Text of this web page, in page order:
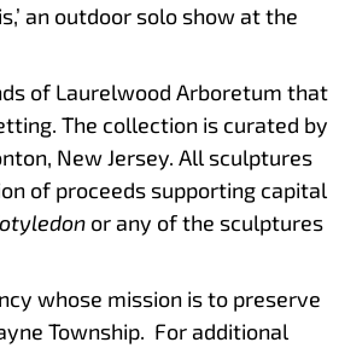
an outdoor solo show at the
of Laurelwood Arboretum that
The collection is curated by
New Jersey. All sculptures
of proceeds supporting capital
or any of the sculptures
whose mission is to preserve
Township. For additional